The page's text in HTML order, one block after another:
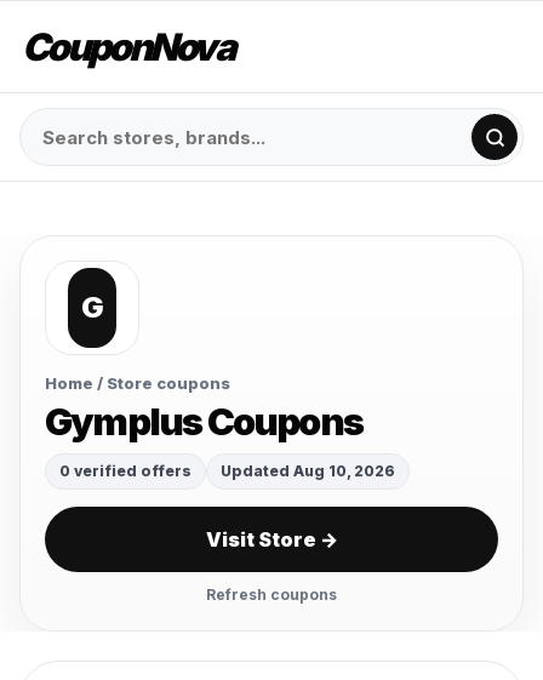
CouponNova
G
Home / Store coupons
Gymplus Coupons
0 verified offers Updated Aug 10, 2026
Visit Store →
Refresh coupons